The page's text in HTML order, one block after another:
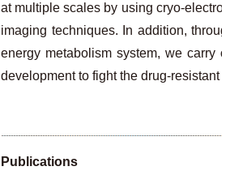
at multiple scales by using cryo-
imaging techniques. In addition,
energy metabolism system, we carry
development to fight the drug-resistant
Publications